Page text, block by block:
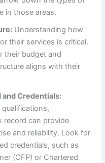
in those areas.
Understanding how
their services is critical.
their budget and
aligns with their
and Credentials:
qualifications,
record can provide
and reliability. Look for
credentials, such as
(CFP) or Chartered